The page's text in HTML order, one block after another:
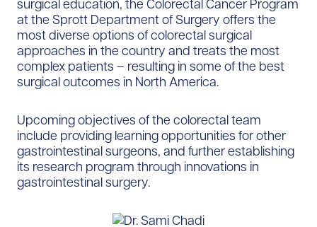
surgical education, the Colorectal Cancer Program
at the Sprott Department of Surgery offers the
most diverse options of colorectal surgical
approaches in the country and treats the most
complex patients – resulting in some of the best
surgical outcomes in North America.
Upcoming objectives of the colorectal team
include providing learning opportunities for other
gastrointestinal surgeons, and further establishing
its research program through innovations in
gastrointestinal surgery.